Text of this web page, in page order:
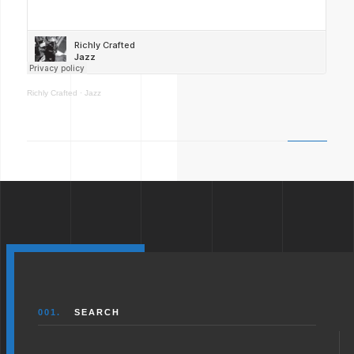
Richly Crafted ·Jazz
001. SEARCH